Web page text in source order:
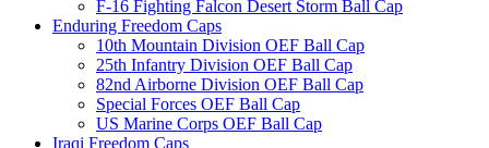
F-16 Fighting Falcon Desert Storm Ball Cap
Enduring Freedom Caps
10th Mountain Division OEF Ball Cap
25th Infantry Division OEF Ball Cap
82nd Airborne Division OEF Ball Cap
Special Forces OEF Ball Cap
US Marine Corps OEF Ball Cap
Iraqi Freedom Caps